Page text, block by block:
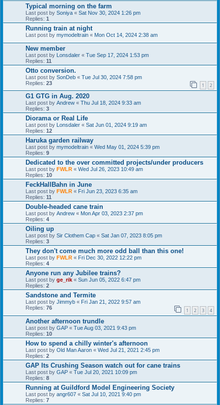
Typical morning on the farm
Last post by Soniya « Sat Nov 30, 2024 1:26 pm
Replies: 1
Running train at night
Last post by mymodeltrain « Mon Oct 14, 2024 2:38 am
New member
Last post by Lonsdaler « Tue Sep 17, 2024 1:53 pm
Replies: 11
Otto conversion.
Last post by SonDeb « Tue Jul 30, 2024 7:58 pm
Replies: 23 1 2
G1 GTG in Aug. 2020
Last post by Andrew « Thu Jul 18, 2024 9:33 am
Replies: 3
Diorama or Real Life
Last post by Lonsdaler « Sat Jun 01, 2024 9:19 am
Replies: 12
Haruka garden railway
Last post by mymodeltrain « Wed May 01, 2024 5:39 pm
Replies: 9
Dedicated to the over committed projects/under producers
Last post by FWLR « Wed Jul 26, 2023 10:49 am
Replies: 10
FeckHallBahn in June
Last post by FWLR « Fri Jun 23, 2023 6:35 am
Replies: 11
Double-headed cane train
Last post by Andrew « Mon Apr 03, 2023 2:37 pm
Replies: 4
Oiling up
Last post by Sir Clothem Cap « Sat Jan 07, 2023 8:05 pm
Replies: 3
They don't come much more odd ball than this one!
Last post by FWLR « Fri Dec 30, 2022 12:22 pm
Replies: 4
Anyone run any Jubilee trains?
Last post by ge_rik « Sun Jun 05, 2022 6:47 pm
Replies: 2
Sandstone and Termite
Last post by Jimmyb « Fri Jan 21, 2022 9:57 am
Replies: 76 1 2 3 4
Another afternoon trundle
Last post by GAP « Tue Aug 03, 2021 9:43 pm
Replies: 10
How to spend a chilly winter's afternoon
Last post by Old Man Aaron « Wed Jul 21, 2021 2:45 pm
Replies: 2
GAP Its Crushing Season watch out for cane trains
Last post by GAP « Tue Jul 20, 2021 10:09 pm
Replies: 8
Running at Guildford Model Engineering Society
Last post by angr607 « Sat Jul 10, 2021 9:40 pm
Replies: 7